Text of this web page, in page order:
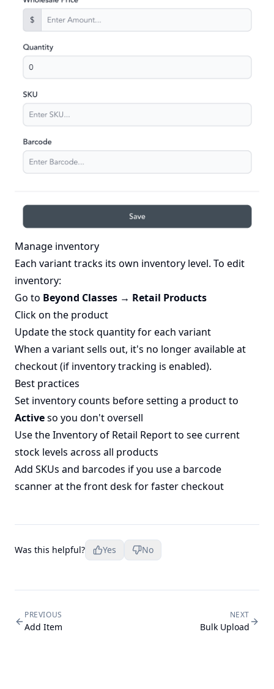
Manage inventory
Each variant tracks its own inventory level. To edit
inventory:
Go to Beyond Classes → Retail Products
Click on the product
Update the stock quantity for each variant
When a variant sells out, it's no longer available at
checkout (if inventory tracking is enabled).
Best practices
Set inventory counts before setting a product to
Activeso you don't oversell
Use theInventory of Retail Reportto see current
stock levels across all products
Add SKUs and barcodes if you use a barcode
scanner at the front desk for faster checkout
Was this helpful? Yes No
PREVIOUS
Add Item
NEXT
Bulk Upload